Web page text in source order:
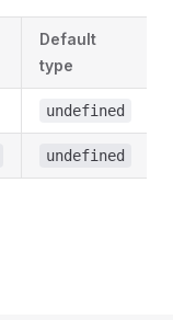
Default
type
undefined
undefined